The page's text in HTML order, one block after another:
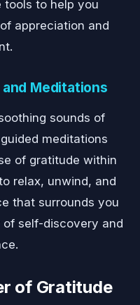
tools to help you
appreciation and
Meditations
sounds of
meditations
of gratitude within
relax, unwind, and
that surrounds you
of self-discovery and
of Gratitude